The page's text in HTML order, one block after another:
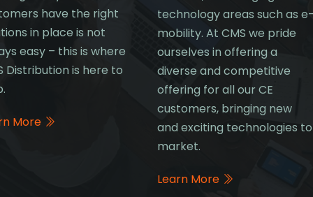
have the right
in place is not
easy – this is where
Distribution is here to
More
technology areas such as e-
mobility. At CMS we pride
ourselves in offering a
diverse and competitive
offering for all our CE
customers, bringing new
and exciting technologies to
market.
Learn More